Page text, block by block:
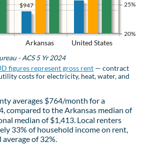
Arkansas United States
20%
25%
$947
- ACS 5 Yr 2024
figures represent gross rent — contract
costs for electricity, heat, water, and
averages $764/month for a
compared to the Arkansas median of
median of $1,413. Local renters
33% of household income on rent,
of 32%.